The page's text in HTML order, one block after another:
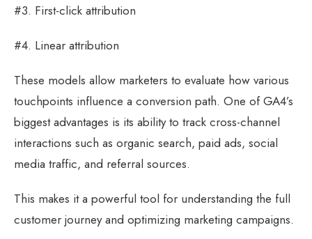
#3. First-click attribution
#4. Linear attribution
These models allow marketers to evaluate how various
touchpoints influence a conversion path. One of GA4’s
biggest advantages is its ability to track cross-channel
interactions such as organic search, paid ads, social
media traffic, and referral sources.
This makes it a powerful tool for understanding the full
customer journey and optimizing marketing campaigns.